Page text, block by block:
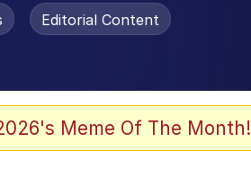
Editorial Content
Meme Of The Month!